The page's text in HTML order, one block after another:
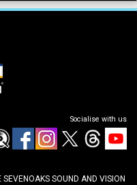
Socialise with us
SOUND AND VISION